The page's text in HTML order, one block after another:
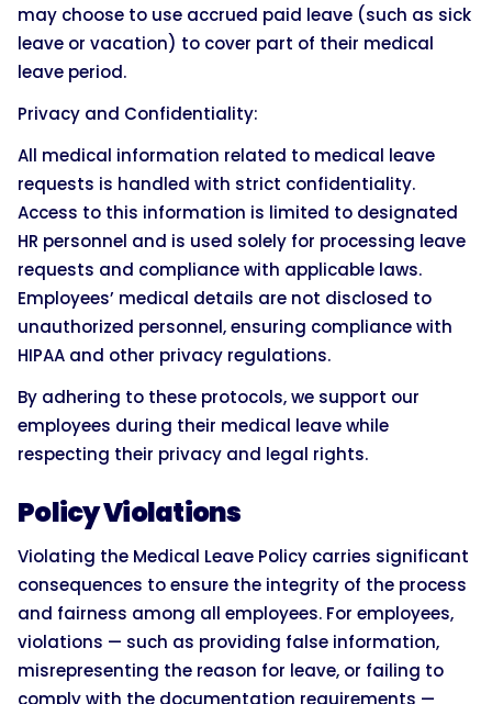
may choose to use accrued paid leave (such as sick
leave or vacation) to cover part of their medical
leave period.
Privacy and Confidentiality:
All medical information related to medical leave
requests is handled with strict confidentiality.
Access to this information is limited to designated
HR personnel and is used solely for processing leave
requests and compliance with applicable laws.
Employees’ medical details are not disclosed to
unauthorized personnel, ensuring compliance with
HIPAA and other privacy regulations.
By adhering to these protocols, we support our
employees during their medical leave while
respecting their privacy and legal rights.
Policy Violations
Violating the Medical Leave Policy carries significant
consequences to ensure the integrity of the process
and fairness among all employees. For employees,
violations — such as providing false information,
misrepresenting the reason for leave, or failing to